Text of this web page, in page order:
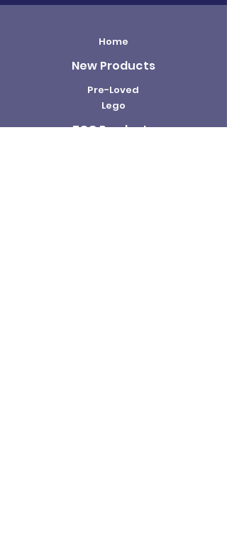
Home
New Products
Pre-Loved
Lego
TCG Products